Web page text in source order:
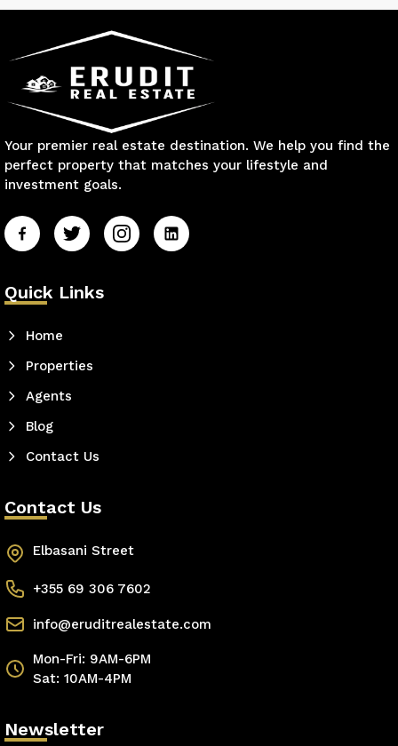
Your premier real estate destination. We help you find the
perfect property that matches your lifestyle and
investment goals.
Quick Links
Home
Properties
Agents
Blog
Contact Us
Contact Us
Elbasani Street
+355 69 306 7602
info@eruditrealestate.com
Mon-Fri: 9AM-6PM
Sat: 10AM-4PM
Newsletter